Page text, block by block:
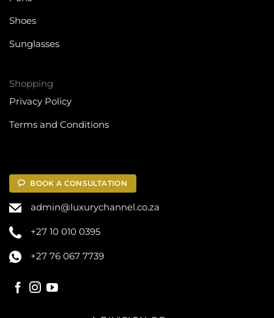
Shopping
Privacy Policy
Terms and Conditions
Shoes
Sunglasses
BOOK A CONSULTATION
admin@luxurychannel.co.za
+27 10 010 0395
+27 76 067 7739